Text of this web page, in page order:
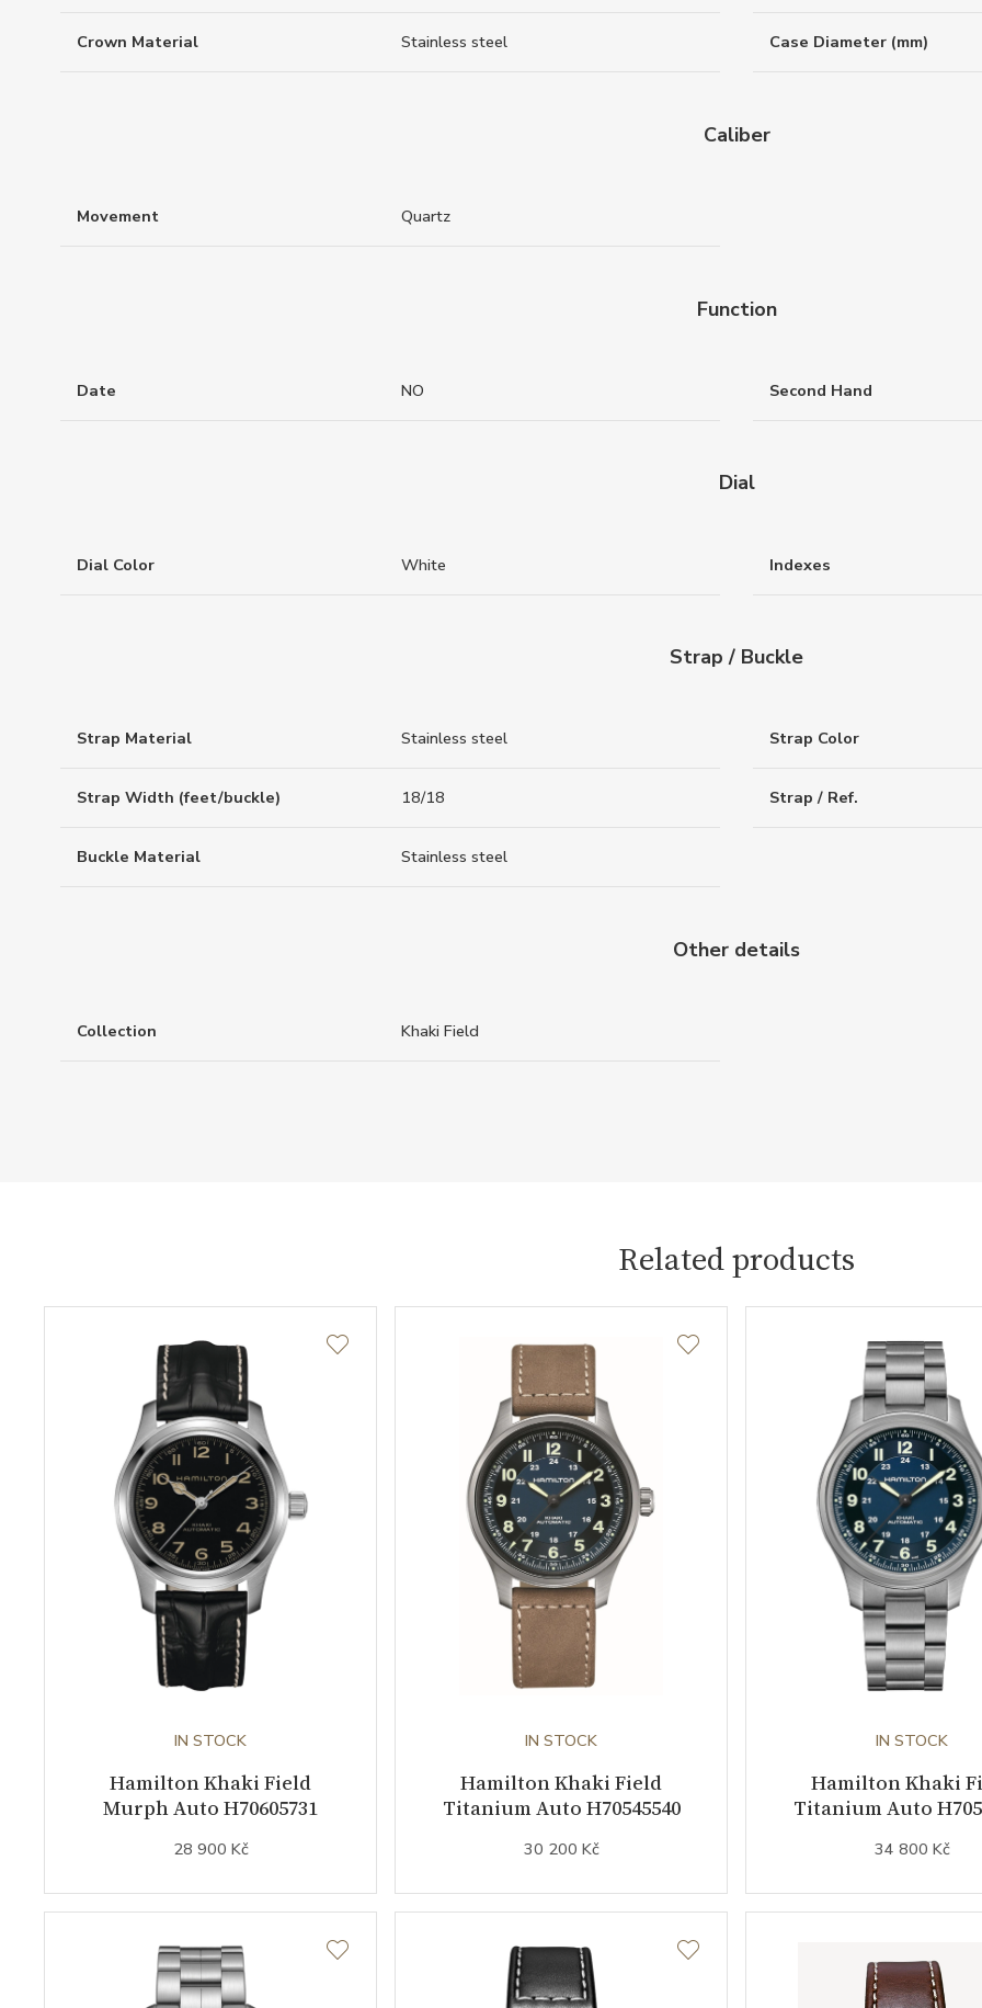
Crown Material Stainless steel Case Diameter (mm)
Caliber
Movement Quartz
Function
Date NO Second Hand
Dial
Dial Color White Indexes
Strap / Buckle
Strap Material Stainless steel Strap Color
Strap Width (feet/buckle) 18/18 Strap / Ref.
Buckle Material Stainless steel
Other details
Collection Khaki Field
Related products
IN STOCK
Hamilton Khaki Field
Murph Auto H70605731
28 900 Kč
IN STOCK
Hamilton Khaki Field
Titanium Auto H70545540
30 200 Kč
IN STOCK
Hamilton Khaki
Titanium Auto
34 800 Kč